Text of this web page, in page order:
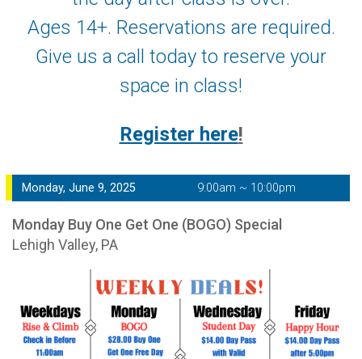
Ages 14+. Reservations are required.
Give us a call today to reserve your
space in class!
Register here!
Monday, June 9, 2025 9:00am ~ 10:00pm
Monday Buy One Get One (BOGO) Special
Lehigh Valley, PA